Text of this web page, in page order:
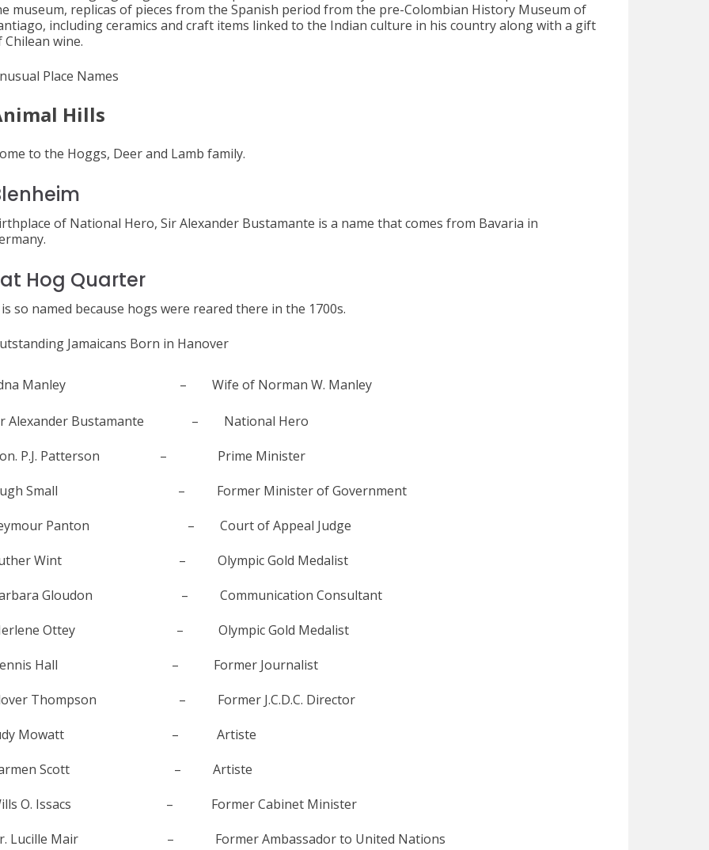
museum, replicas of pieces from the Spanish period from the pre-Colombian History Museum of
including ceramics and craft items linked to the Indian culture in his country along with a gift
Chilean wine.
Place Names
Hills
to the Hoggs, Deer and Lamb family.
of National Hero, Sir Alexander Bustamante is a name that comes from Bavaria in
Hog Quarter
so named because hogs were reared there in the 1700s.
Jamaicans Born in Hanover
Manley – Wife of Norman W. Manley
Alexander Bustamante – National Hero
P.J. Patterson – Prime Minister
Small – Former Minister of Government
Panton – Court of Appeal Judge
Wint – Olympic Gold Medalist
Gloudon – Communication Consultant
Ottey – Olympic Gold Medalist
Hall – Former Journalist
Thompson – Former J.C.D.C. Director
Mowatt – Artiste
Scott – Artiste
O. Issacs – Former Cabinet Minister
Lucille Mair – Former Ambassador to United Nations